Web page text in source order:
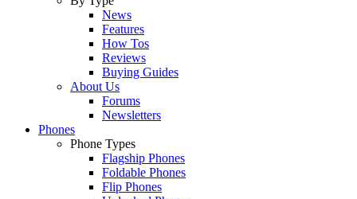
News
Features
How Tos
Reviews
Buying Guides
About Us
Forums
Newsletters
Phones
Phone Types
Flagship Phones
Foldable Phones
Flip Phones